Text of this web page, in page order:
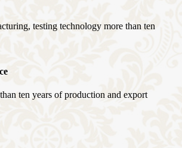
testing technology more than ten
ten years of production and export